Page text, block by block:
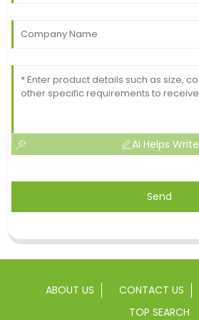
AI Helps Write
Send
ABOUT US CONTACT US
TOP SEARCH